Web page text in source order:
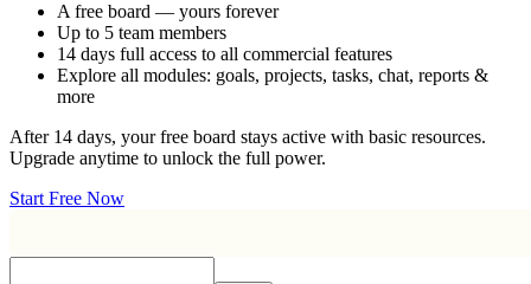
A free board — yours forever
Up to 5 team members
14 days full access to all commercial features
Explore all modules: goals, projects, tasks, chat, reports &
more
After 14 days, your free board stays active with basic resources.
Upgrade anytime to unlock the full power.
Start Free Now